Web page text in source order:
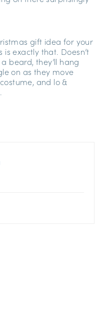
gift idea for your
exactly that. Doesn’t
beard, they’ll hang
on as they move
and lo &